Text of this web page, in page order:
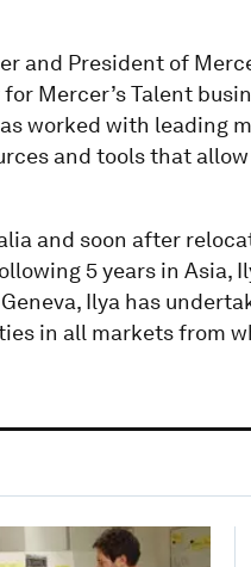
and President of
Mercer’s Talent
worked with leading
and tools that
and soon after
5 years in Asia,
Ilya has
in all markets from